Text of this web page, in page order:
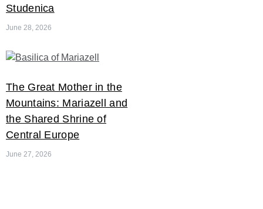
Studenica
June 28, 2026
The Great Mother in the
Mountains: Mariazell and
the Shared Shrine of
Central Europe
June 27, 2026